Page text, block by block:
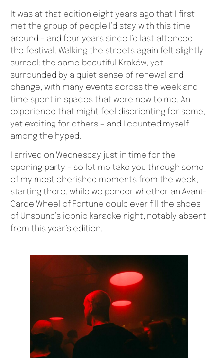
It was at that edition eight years ago that I first
met the group of people I’d stay with this time
around – and four years since I’d last attended
the festival. Walking the streets again felt slightly
surreal: the same beautiful Kraków, yet
surrounded by a quiet sense of renewal and
change, with many events across the week and
time spent in spaces that were new to me. An
experience that might feel disorienting for some,
yet exciting for others – and I counted myself
among the hyped.
I arrived on Wednesday just in time for the
opening party – so let me take you through some
of my most cherished moments from the week,
starting there, while we ponder whether an Avant-
Garde Wheel of Fortune could ever fill the shoes
of Unsound’s iconic karaoke night, notably absent
from this year’s edition.